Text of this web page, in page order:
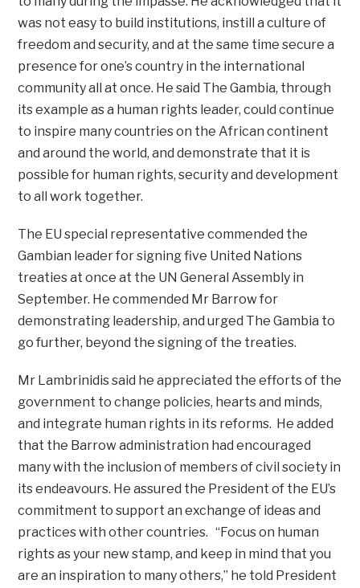
was not easy to build institutions, instill a culture of
freedom and security, and at the same time secure a
presence for one’s country in the international
community all at once. He said The Gambia, through
its example as a human rights leader, could continue
to inspire many countries on the African continent
and around the world, and demonstrate that it is
possible for human rights, security and development
to all work together.
The EU special representative commended the
Gambian leader for signing five United Nations
treaties at once at the UN General Assembly in
September. He commended Mr Barrow for
demonstrating leadership, and urged The Gambia to
go further, beyond the signing of the treaties.
Mr Lambrinidis said he appreciated the efforts of the
government to change policies, hearts and minds,
and integrate human rights in its reforms. He added
that the Barrow administration had encouraged
many with the inclusion of members of civil society in
its endeavours. He assured the President of the EU’s
commitment to support an exchange of ideas and
practices with other countries. “Focus on human
rights as your new stamp, and keep in mind that you
are an inspiration to many others,” he told President